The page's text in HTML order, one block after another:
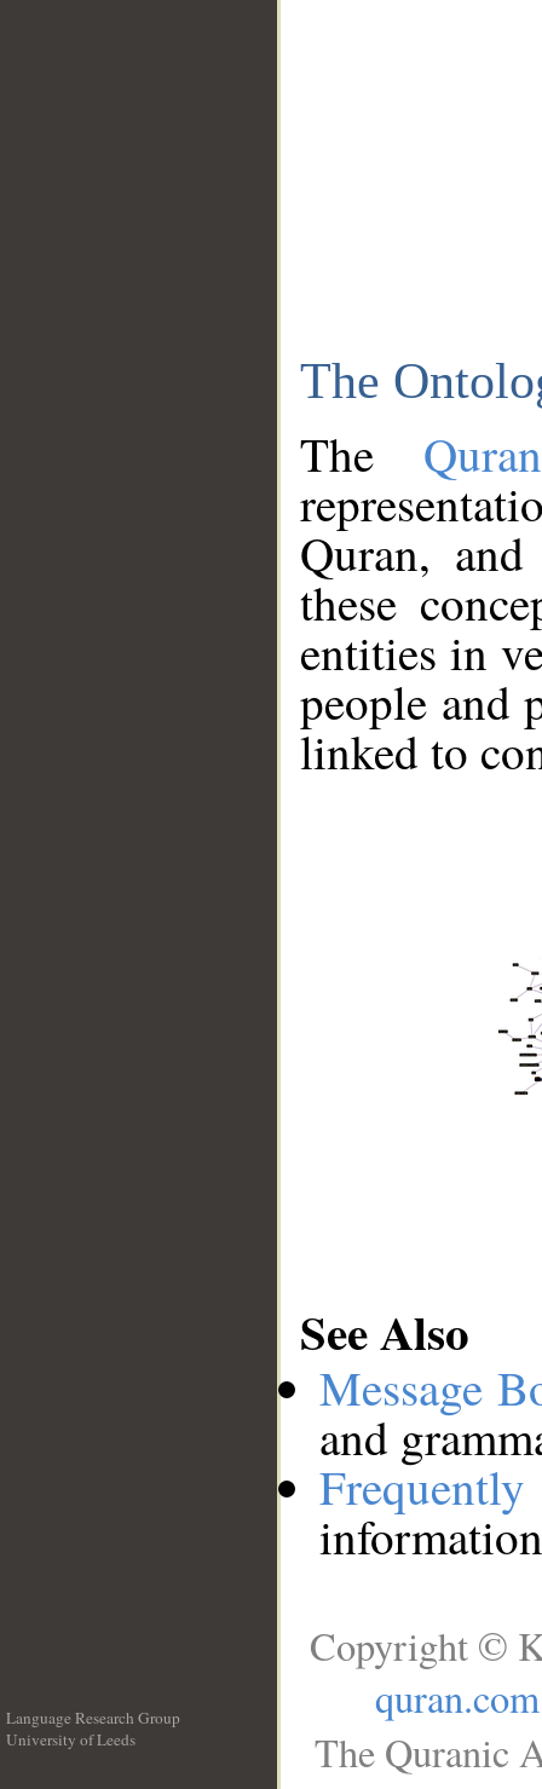
The
The
Quran,
these
entities in
people and
linked to
See Also
Message
and
Language Research Group
University of Leeds
Copyright ©
quran.com
The Quranic